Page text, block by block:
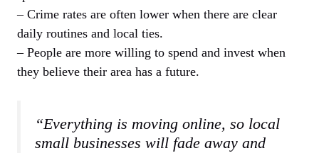
– Crime rates are often lower when there are clear
daily routines and local ties.
– People are more willing to spend and invest when
they believe their area has a future.
“Everything is moving online, so local
small businesses will fade away and